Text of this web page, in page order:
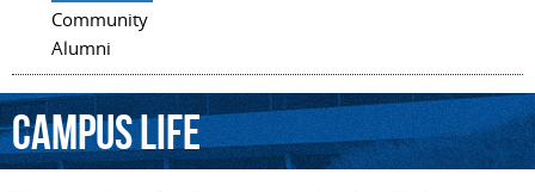
Community
Alumni
CampusLife